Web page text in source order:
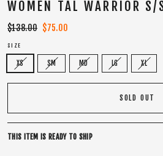
WOMEN TAL WARRIOR S/
Regular
$138.00 Sale
$75.00
SIZE
XS SM MD LG XL
SOLD OUT
THIS ITEM IS READY TO SHIP